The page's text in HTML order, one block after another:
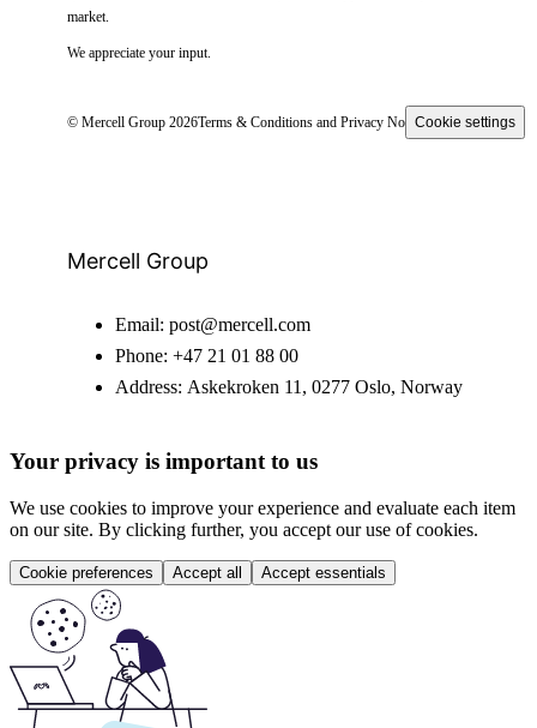
market.
We appreciate your input.
© Mercell Group 2026Terms & Conditions and Privacy NoticeCookie settings
Mercell Group
Email: post@mercell.com
Phone: +47 21 01 88 00
Address: Askekroken 11, 0277 Oslo, Norway
Your privacy is important to us
We use cookies to improve your experience and evaluate each item
on our site. By clicking further, you accept our use of cookies.
Cookie preferences Accept all Accept essentials